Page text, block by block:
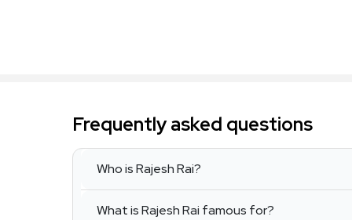
Frequently asked questions
Who is Rajesh Rai?
What is Rajesh Rai famous for?